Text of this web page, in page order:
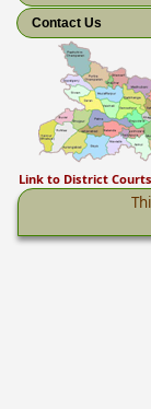
Contact Us
Link to District